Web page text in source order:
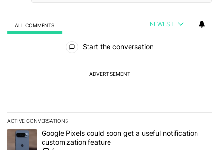
ALL COMMENTS NEWEST
Start the conversation
ADVERTISEMENT
ACTIVE CONVERSATIONS
The following is a list of the most commented articles in the last 7
A trending article titled "Google Pixels could soon get a useful
Google Pixels could soon get a useful notification
customization feature